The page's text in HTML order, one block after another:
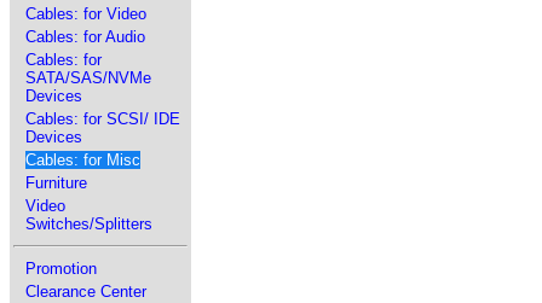
Cables: for Video
Cables: for Audio
Cables: for
SATA/SAS/NVMe
Devices
Cables: for SCSI/ IDE
Devices
Cables: for Misc
Furniture
Video
Switches/Splitters
Promotion
Clearance Center